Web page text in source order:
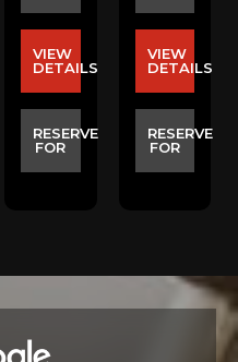
VIEW
DETAILS
RESERVE
FOR
VIEW
DETAILS
RESERVE
FOR